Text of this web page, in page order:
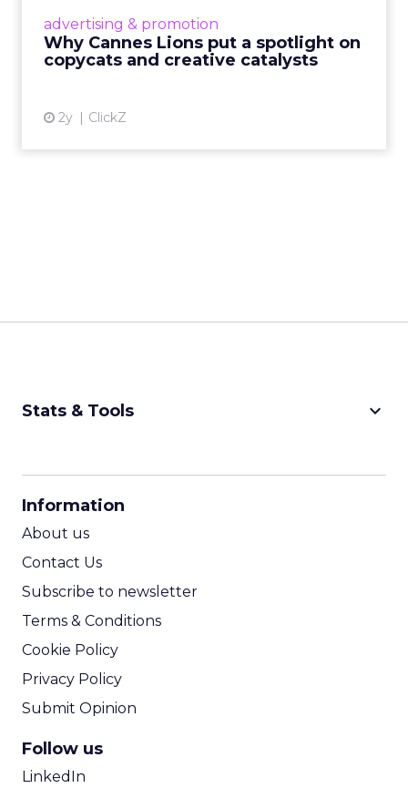
advertising & promotion
Why Cannes Lions put a spotlight on
copycats and creative catalysts
2y ClickZ
rules of engagement. This year, a new
creative order has emerged,...
Stats & Tools keyboard_arrow_down
Information
About us
Contact Us
Subscribe to newsletter
Terms & Conditions
Cookie Policy
Privacy Policy
Submit Opinion
Follow us
LinkedIn